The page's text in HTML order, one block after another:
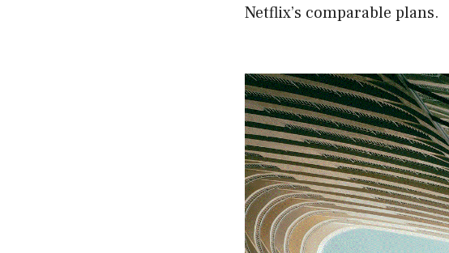
Netflix’s comparable plans.